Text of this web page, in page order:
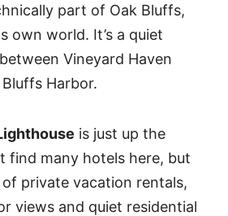
part of Oak Bluffs,
own world. It’s a quiet
Vineyard Haven
Harbor.
is just up the
find many hotels here, but
private vacation rentals,
views and quiet residential